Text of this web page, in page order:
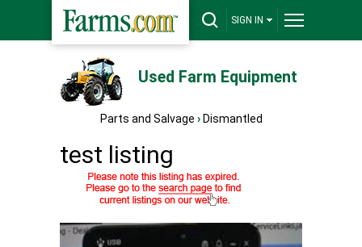
SIGN IN
Used Farm Equipment
Parts and Salvage › Dismantled
test listing